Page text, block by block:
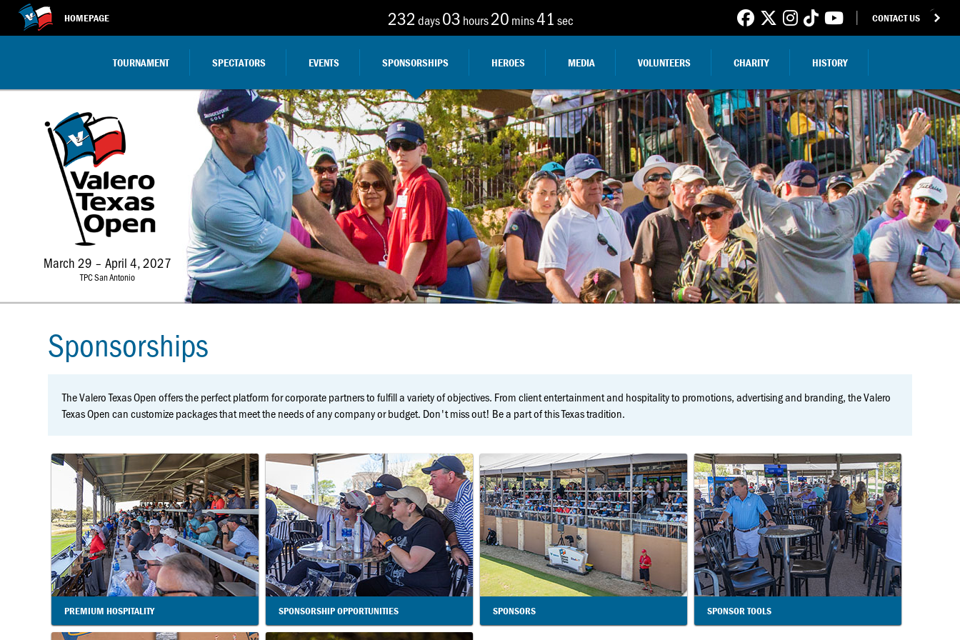
March 29 – April 4, 2027
TPC San Antonio
232 days03 hours20 mins40 sec
HOMEPAGE CONTACT US
TOURNAMENT SPECTATORS EVENTS SPONSORSHIPS HEROES MEDIA VOLUNTEERS CHARITY HISTORY
Sponsorships
The Valero Texas Open offers the perfect platform for corporate partners to fulfill a variety of objectives. From client entertainment and hospitality to promotions, advertising and branding, the Valero
Texas Open can customize packages that meet the needs of any company or budget. Don't miss out! Be a part of this Texas tradition.
PREMIUM HOSPITALITY SPONSORSHIP OPPORTUNITIES SPONSORS SPONSOR TOOLS